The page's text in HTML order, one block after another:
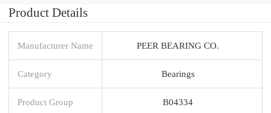
Product Details
Manufacturer Name PEER BEARING CO.
Category Bearings
Product Group B04334